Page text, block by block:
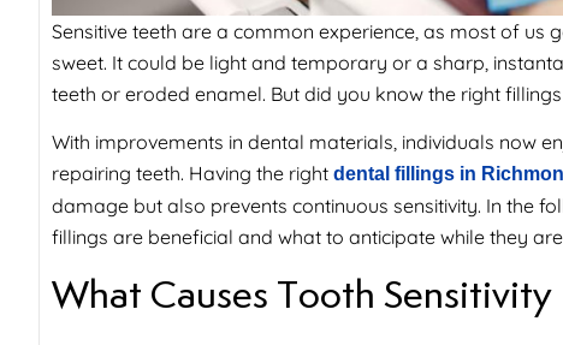
Sensitive teeth are a common experience, as most of us
sweet. It could be light and temporary or a sharp,
teeth or eroded enamel. But did you know the right
With improvements in dental materials, individuals now
repairing teeth. Having the right dental fillings in
damage but also prevents continuous sensitivity. In the
fillings are beneficial and what to anticipate while they
What Causes Tooth Sensitivity